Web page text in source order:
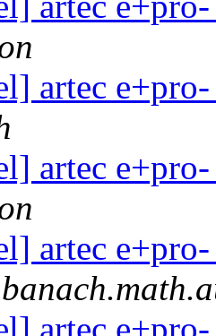
artec
artec
artec